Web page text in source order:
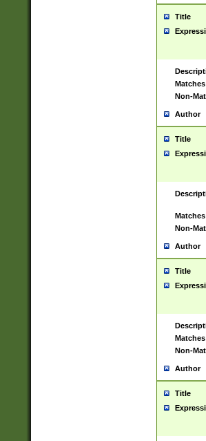
Title
Matches
Non-
Author
Title
Matches
Non-
Author
Title
Matches
Non-
Author
Title